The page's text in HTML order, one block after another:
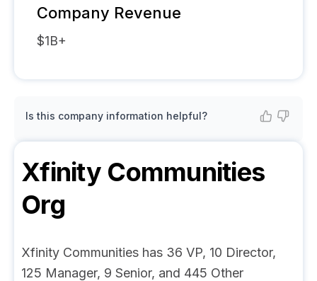
Company Revenue
$1B+
Is this company information helpful?
Xfinity Communities
Org
Xfinity Communities has 36 VP, 10 Director,
125 Manager, 9 Senior, and 445 Other